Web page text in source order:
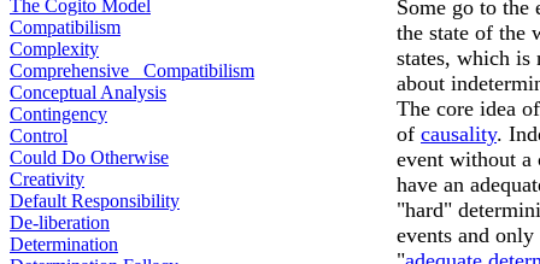
The Cogito Model
Compatibilism
Complexity
Comprehensive Compatibilism
Conceptual Analysis
Contingency
Control
Could Do Otherwise
Creativity
Default Responsibility
De-liberation
Determination
Some go to the
the state of the
states, which is
about
The core idea
of causality.
event without a
have an
"hard"
events and